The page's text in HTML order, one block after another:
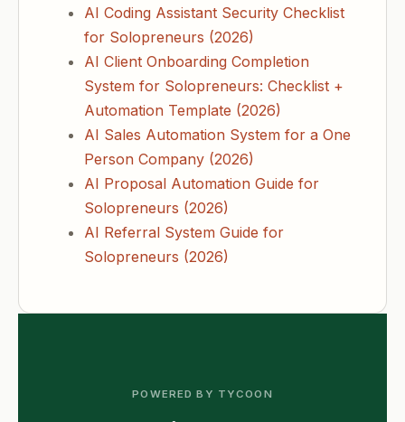
AI Coding Assistant Security Checklist
for Solopreneurs (2026)
AI Client Onboarding Completion
System for Solopreneurs: Checklist +
Automation Template (2026)
AI Sales Automation System for a One
Person Company (2026)
AI Proposal Automation Guide for
Solopreneurs (2026)
AI Referral System Guide for
Solopreneurs (2026)
POWERED BY TYCOON